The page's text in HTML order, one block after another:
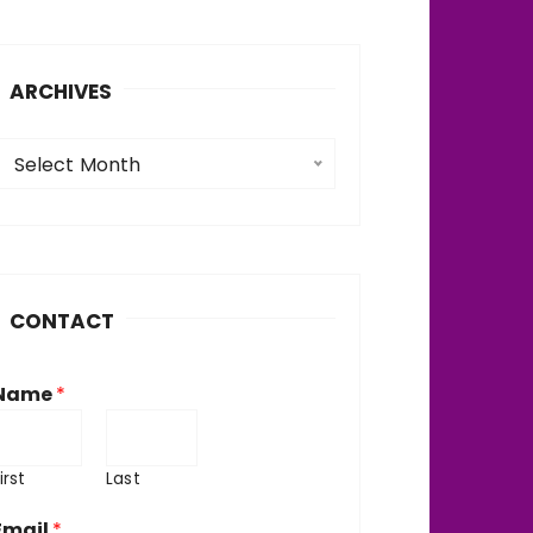
ARCHIVES
Select Month
CONTACT
*
Last